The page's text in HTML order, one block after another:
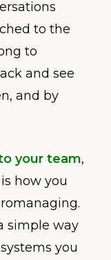
to the
to
and see
and by
your team,
how you
simple way
you